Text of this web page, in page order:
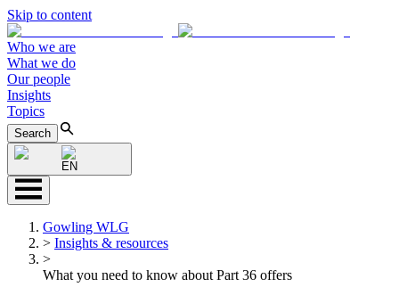
Skip to content
Who we are
What we do
Our people
Insights
Topics
Search
EN
Gowling WLG
> Insights & resources
>
What you need to know about Part 36 offers